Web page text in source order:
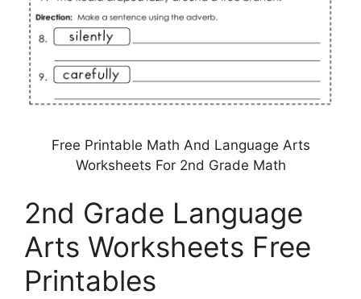
Free Printable Math And Language Arts
Worksheets For 2nd Grade Math
2nd Grade Language
Arts Worksheets Free
Printables